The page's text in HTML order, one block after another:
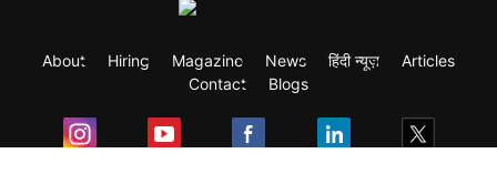
About Hiring Magazine News हिंदी न्यूज़
Articles
Contact
Blogs